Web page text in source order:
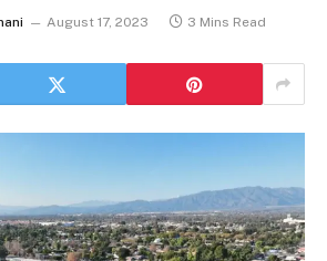
August 17, 2023 3 Mins Read